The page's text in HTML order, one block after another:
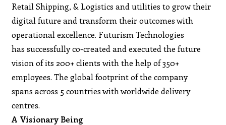
Retail Shipping, & Logistics and utilities to grow their
digital future and transform their outcomes with
operational excellence. Futurism Technologies
has successfully co-created and executed the future
vision of its 200+ clients with the help of 350+
employees. The global footprint of the company
spans across 5 countries with worldwide delivery
centres.
A Visionary Being